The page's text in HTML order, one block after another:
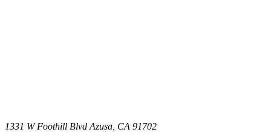
1331 W Foothill Blvd Azusa, CA 91702